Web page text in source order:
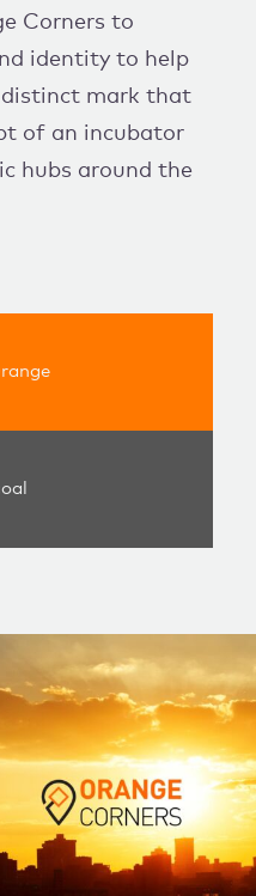
Corners to
identity to help
distinct mark that
of an incubator
hubs around the